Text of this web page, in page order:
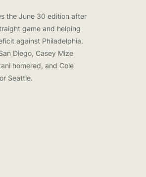
the June 30 edition after
game and helping
against Philadelphia.
Diego, Casey Mize
homered, and Cole
Seattle.